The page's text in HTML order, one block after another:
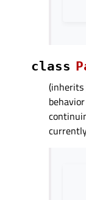
class
(inherits